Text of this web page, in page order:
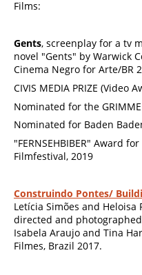
Films:
Gents, screenplay for a tv
novel "Gents" by Warwick
Cinema Negro for Arte/BR
CIVIS MEDIA PRIZE (Video
Nominated for the GRIMME
Nominated for Baden
"FERNSEHBIBER" Award
Filmfestival, 2019
Construindo Pontes/
Letícia Simões and
directed and
Isabela Araujo and Tina
Filmes, Brazil 2017.